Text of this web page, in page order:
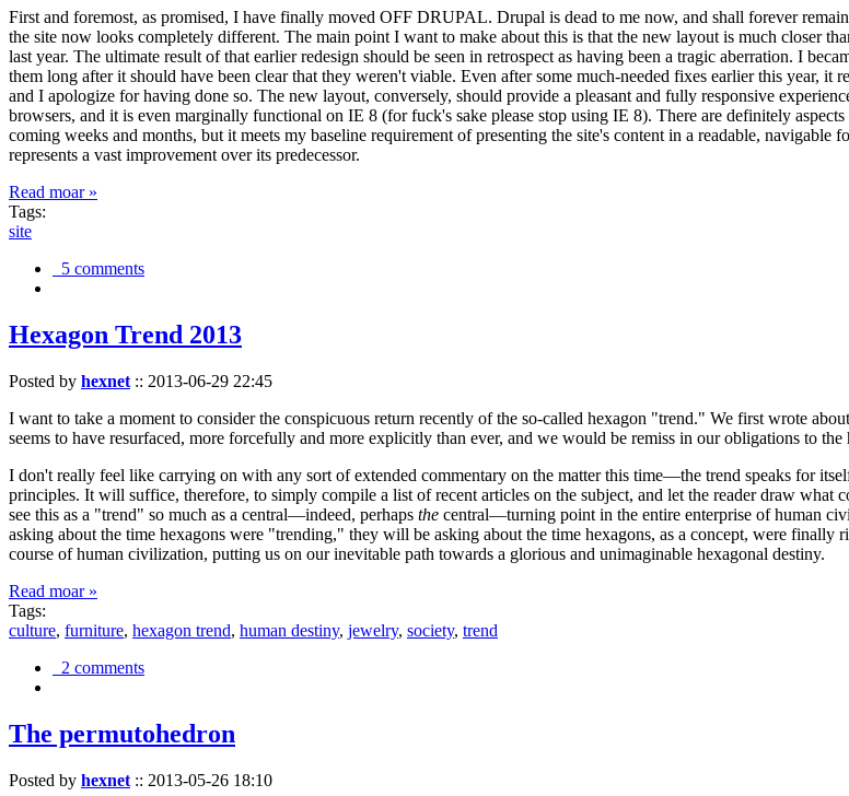
First and foremost, as promised, I have finally moved OFF DRUPAL. Drupal is dead to me now, and shall forever
the site now looks completely different. The main point I want to make about this is that the new layout is much closer
last year. The ultimate result of that earlier redesign should be seen in retrospect as having been a tragic aberration. I
them long after it should have been clear that they weren't viable. Even after some much-needed fixes earlier this year,
and I apologize for having done so. The new layout, conversely, should provide a pleasant and fully responsive
browsers, and it is even marginally functional on IE 8 (for fuck's sake please stop using IE 8). There are definitely
coming weeks and months, but it meets my baseline requirement of presenting the site's content in a readable,
represents a vast improvement over its predecessor.
Read moar »
Tags:
site
5 comments
Hexagon Trend 2013
Posted by hexnet :: 2013-06-29 22:45
I want to take a moment to consider the conspicuous return recently of the so-called hexagon "trend." We first wrote
seems to have resurfaced, more forcefully and more explicitly than ever, and we would be remiss in our obligations to
I don't really feel like carrying on with any sort of extended commentary on the matter this time—the trend speaks for
principles. It will suffice, therefore, to simply compile a list of recent articles on the subject, and let the reader draw
see this as a "trend" so much as a central—indeed, perhaps the central—turning point in the entire enterprise of human
asking about the time hexagons were "trending," they will be asking about the time hexagons, as a concept, were
course of human civilization, putting us on our inevitable path towards a glorious and unimaginable hexagonal destiny.
Read moar »
Tags:
culture, furniture, hexagon trend, human destiny, jewelry, society, trend
2 comments
The permutohedron
Posted by hexnet :: 2013-05-26 18:10